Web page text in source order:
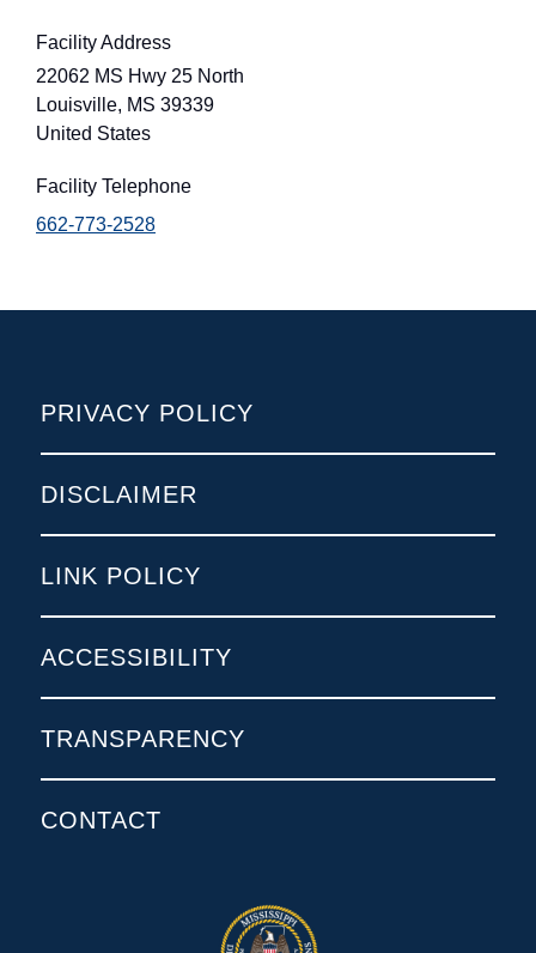
Facility Address
22062 MS Hwy 25 North
Louisville, MS 39339
United States
Facility Telephone
662-773-2528
PRIVACY POLICY
DISCLAIMER
LINK POLICY
ACCESSIBILITY
TRANSPARENCY
CONTACT